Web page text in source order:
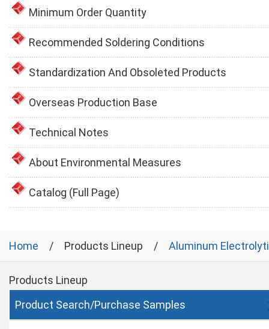
Minimum Order Quantity
Recommended Soldering Conditions
Standardization And Obsoleted Products
Overseas Production Base
Technical Notes
About Environmental Measures
Catalog (Full Page)
Home Products Lineup Aluminum
Products Lineup
Product Search/Purchase Samples